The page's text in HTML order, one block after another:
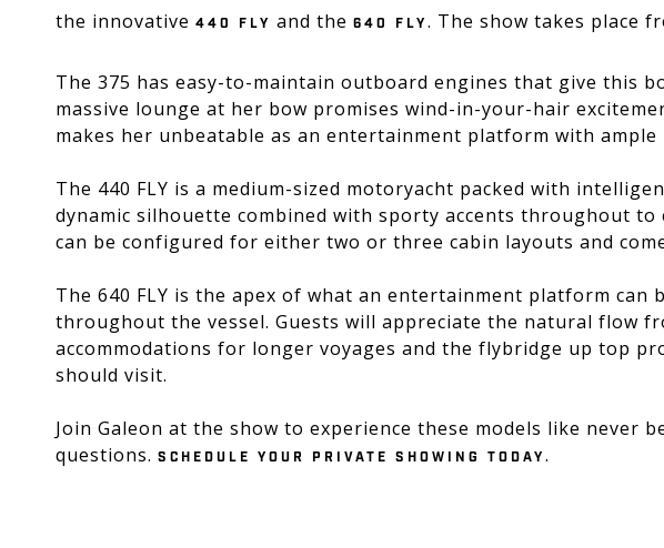
the innovative 440 FLY and the 640 FLY . The show takes place
The 375 has easy-to-maintain outboard engines that give this
massive lounge at her bow promises wind-in-your-hair
makes her unbeatable as an entertainment platform with
The 440 FLY is a medium-sized motoryacht packed with
dynamic silhouette combined with sporty accents throughout
can be configured for either two or three cabin layouts and
The 640 FLY is the apex of what an entertainment platform
throughout the vessel. Guests will appreciate the natural flow
accommodations for longer voyages and the flybridge up top
should visit.
Join Galeon at the show to experience these models like
questions. SCHEDULE YOUR PRIVATE SHOWING TODAY .